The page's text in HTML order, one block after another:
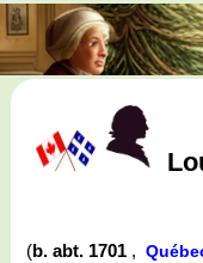
(b. abt. 1701 ,